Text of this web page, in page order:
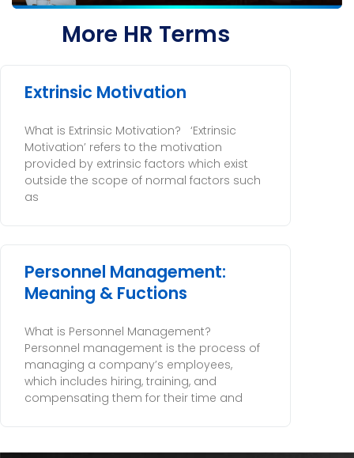
More HR Terms
Extrinsic Motivation
What is Extrinsic Motivation? ‘Extrinsic
Motivation’ refers to the motivation
provided by extrinsic factors which exist
outside the scope of normal factors such
as
Personnel Management:
Meaning & Fuctions
What is Personnel Management?
Personnel management is the process of
managing a company’s employees,
which includes hiring, training, and
compensating them for their time and